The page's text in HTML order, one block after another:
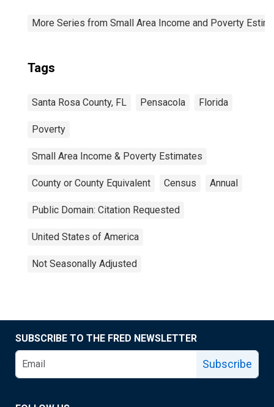
More Series from Small Area Income and Poverty
Tags
Santa Rosa County, FL Pensacola Florida
Poverty
Small Area Income & Poverty Estimates
County or County Equivalent Census Annual
Public Domain: Citation Requested
United States of America
Not Seasonally Adjusted
SUBSCRIBE TO THE FRED NEWSLETTER
Subscribe